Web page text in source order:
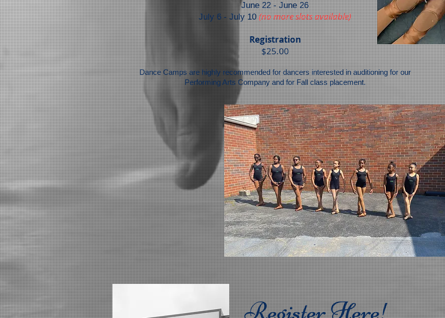
June 22 - June 26
July 6- July 10(no more slots available)
Registration
$25.00
Dance Camps are highly recommended for dancers interested in auditioning for our
Performing Arts Company and for Fall class placement.
Register Here!